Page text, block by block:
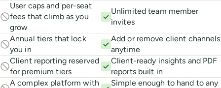
User caps and per-seat
fees that climb as you
grow
Unlimited team member
invites
Annual tiers that lock
you in
Add or remove client channels
anytime
Client reporting reserved
for premium tiers
Client-ready insights and PDF
reports built in
A complex platform with
Simple enough to hand to any